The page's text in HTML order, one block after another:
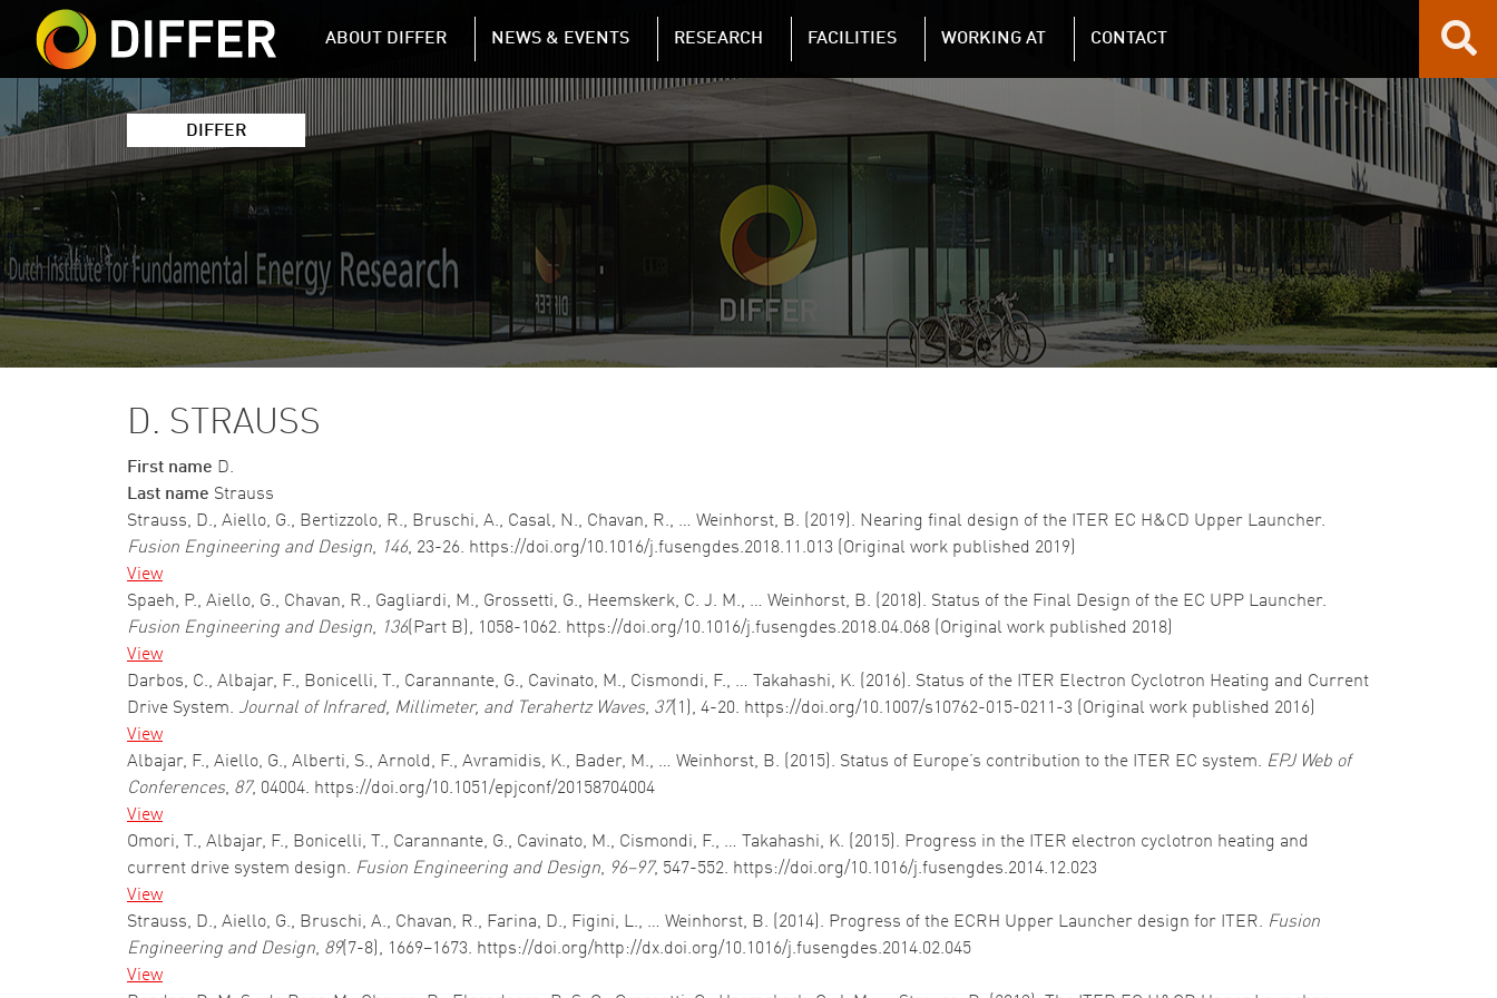
Skip to main content
DIFFER MAIN NAVIGATION
ABOUT DIFFER NEWS & EVENTS RESEARCH FACILITIES WORKING AT CONTACT
DIFFER
D. STRAUSS
First name D.
Last name Strauss
Strauss, D., Aiello, G., Bertizzolo, R., Bruschi, A., Casal, N., Chavan, R., … Weinhorst, B. (2019). Nearing final design of the ITER EC H&CD Upper Launcher.
Fusion Engineering and Design, 146, 23-26. https://doi.org/10.1016/j.fusengdes.2018.11.013 (Original work published 2019)
View
Spaeh, P., Aiello, G., Chavan, R., Gagliardi, M., Grossetti, G., Heemskerk, C. J. M., … Weinhorst, B. (2018). Status of the Final Design of the EC UPP Launcher.
Fusion Engineering and Design, 136 (Part B), 1058-1062. https://doi.org/10.1016/j.fusengdes.2018.04.068 (Original work published 2018)
View
Darbos, C., Albajar, F., Bonicelli, T., Carannante, G., Cavinato, M., Cismondi, F., … Takahashi, K. (2016). Status of the ITER Electron Cyclotron Heating and Current
Drive System. Journal of Infrared, Millimeter, and Terahertz Waves, 37(1), 4-20. https://doi.org/10.1007/s10762-015-0211-3 (Original work published 2016)
View
Albajar, F., Aiello, G., Alberti, S., Arnold, F., Avramidis, K., Bader, M., … Weinhorst, B. (2015). Status of Europe’s contribution to the ITER EC system. EPJ Web of
Conferences, 87, 04004. https://doi.org/10.1051/epjconf/20158704004
View
Omori, T., Albajar, F., Bonicelli, T., Carannante, G., Cavinato, M., Cismondi, F., … Takahashi, K. (2015). Progress in the ITER electron cyclotron heating and
current drive system design. Fusion Engineering and Design, 96–97, 547-552. https://doi.org/10.1016/j.fusengdes.2014.12.023
View
Strauss, D., Aiello, G., Bruschi, A., Chavan, R., Farina, D., Figini, L., … Weinhorst, B. (2014). Progress of the ECRH Upper Launcher design for ITER. Fusion
Engineering and Design, 89(7-8), 1669–1673. https://doi.org/http://dx.doi.org/10.1016/j.fusengdes.2014.02.045
View